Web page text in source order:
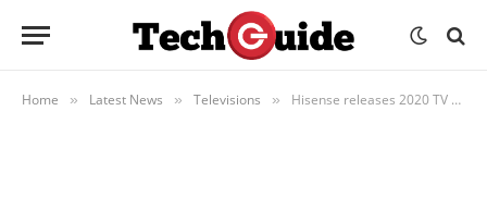
Home » Latest News » Televisions » Hisense releases 2020 TV range which includes a huge 100-inch model